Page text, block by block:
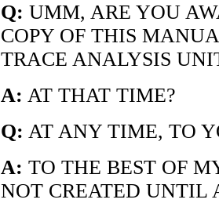
Q: UMM, ARE YOU
COPY OF THIS
TRACE ANALYSIS
A: AT THAT TIME?
Q: AT ANY TIME, TO
A: TO THE BEST OF
NOT CREATED UNTIL